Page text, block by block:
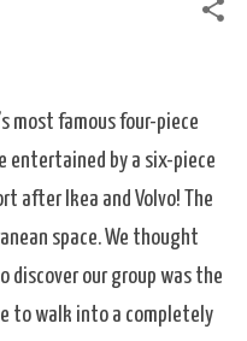
most famous four-piece
entertained by a six-piece
after Ikea and Volvo! The
space. We thought
discover our group was the
to walk into a completely